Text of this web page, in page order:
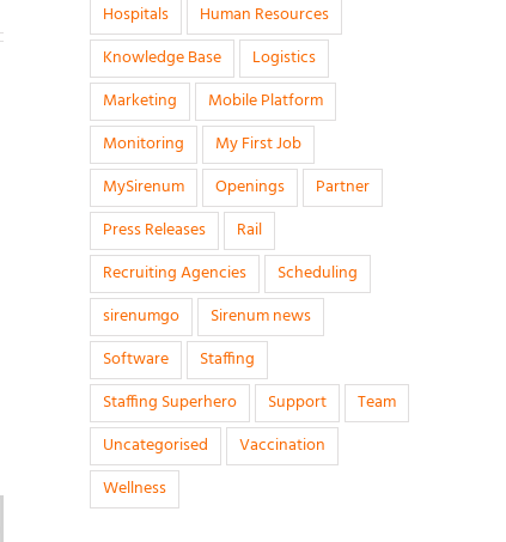
Hospitals
Human Resources
Knowledge Base
Logistics
Marketing
Mobile Platform
Monitoring
My First Job
MySirenum
Openings
Partner
Press Releases
Rail
Recruiting Agencies
Scheduling
sirenumgo
Sirenum news
Software
Staffing
Staffing Superhero
Support
Team
Uncategorised
Vaccination
Wellness